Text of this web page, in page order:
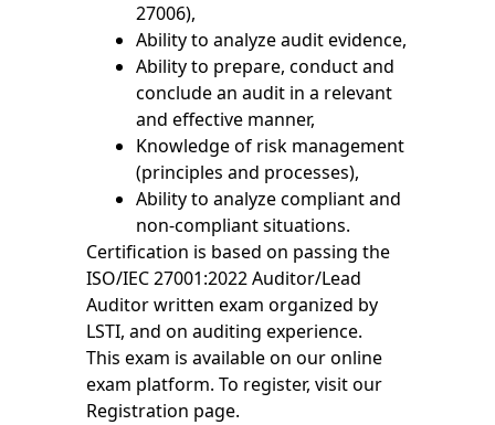
27006),
Ability to analyze audit evidence,
Ability to prepare, conduct and
conclude an audit in a relevant
and effective manner,
Knowledge of risk management
(principles and processes),
Ability to analyze compliant and
non-compliant situations.
Certification is based on passing the
ISO/IEC 27001:2022 Auditor/Lead
Auditor written exam organized by
LSTI, and on auditing experience.
This exam is available on our online
exam platform. To register, visit our
Registration page.